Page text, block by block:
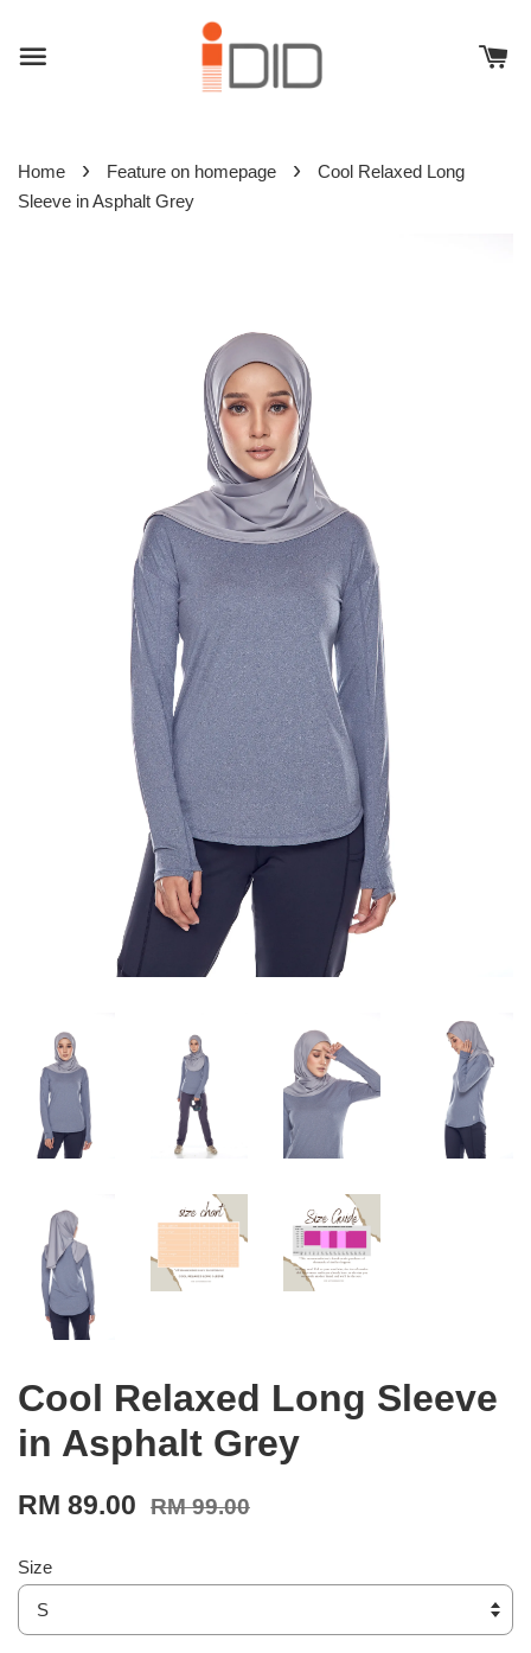
Home › Feature on homepage ›
Cool Relaxed Long
Sleeve in Asphalt Grey
Cool Relaxed Long Sleeve
in Asphalt Grey
RM 89.00 RM 99.00
Size